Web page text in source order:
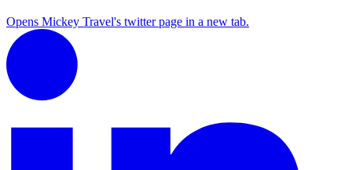
Opens Mickey Travel's twitter page in a new tab.